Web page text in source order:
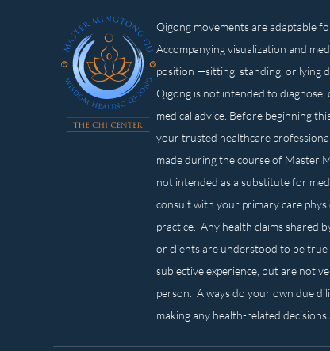
Qigong movements are adaptable
Accompanying visualization and
position —sitting, standing, or lying
Qigong is not intended to
medical advice. Before beginning
your trusted healthcare
made during the course of Master
not intended as a substitute for
consult with your primary care
practice. Any health claims shared
or clients are understood to be
subjective experience, but are not
person. Always do your own due
making any health-related decisions